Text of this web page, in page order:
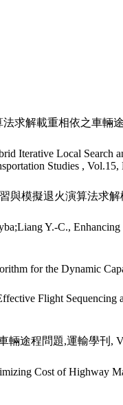
求解載重相依之車輛
Local Search
Studies ,
與模擬退火演算法求
Y.-C.,
for the Dynamic
Flight Sequencing
途程問題,運輸學刊,
Cost of Highway